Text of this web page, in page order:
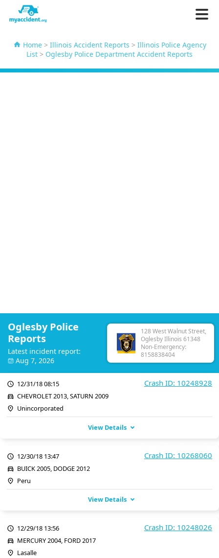
Home> Illinois Accident Reports > Illinois Police Agency
List > Oglesby Police Department Accident Reports
Oglesby Police
Reports
Latest incident report:
Aug 7, 2026
128 West Walnut Street,
Oglesby Illinois 61348
Non-Emergency:
8158838404
Crash ID: 10248928
12/31/18 08:15
CHEVROLET 2013, SATURN 2009
Unincorporated
View Details
Crash ID: 10268060
12/30/18 13:47
BUICK 2005, DODGE 2012
Peru
View Details
Crash ID: 10248026
12/29/18 13:56
MERCURY 2004, FORD 2017
Lasalle